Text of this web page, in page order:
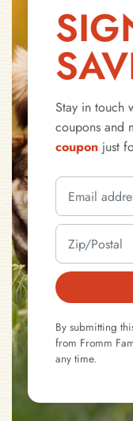
Stay in touch
coupons and
coupon just
By submitting
from Fromm
any time.